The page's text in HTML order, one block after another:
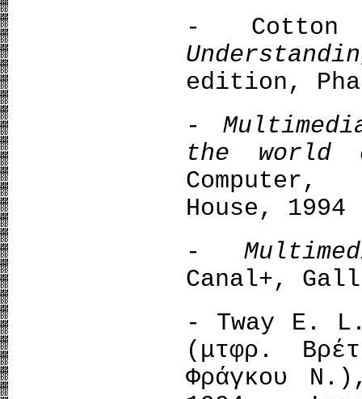
- Cotton
edition,
-
the world
House, 1994
-
Canal+,
- Tway E.
(μτφρ.
Φράγκου